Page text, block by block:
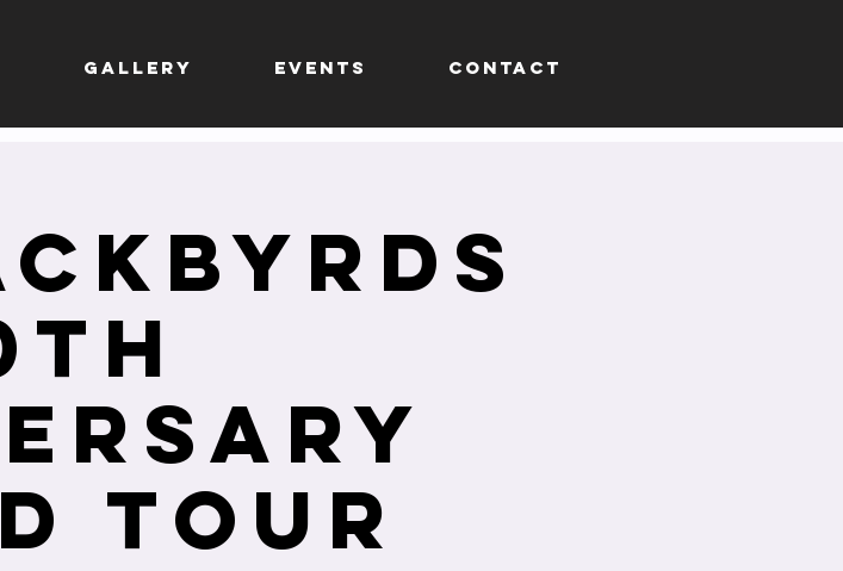
GALLERY EVENTS CONTACT
Tour